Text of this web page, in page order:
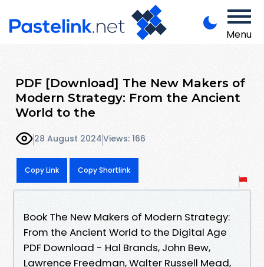
Menu
PDF [Download] The New Makers of
Modern Strategy: From the Ancient
World to the
28 August 2024Views: 166
Copy Link Copy Shortlink
Book The New Makers of Modern Strategy:
From the Ancient World to the Digital Age
PDF Download - Hal Brands, John Bew,
Lawrence Freedman, Walter Russell Mead,